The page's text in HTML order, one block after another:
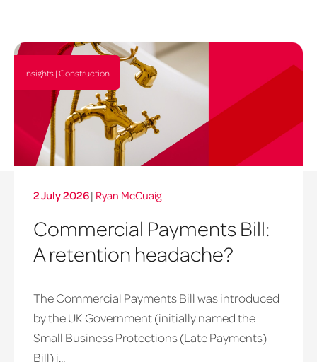
Insights | Construction
2 July 2026| Ryan McCuaig
Commercial Payments Bill:
A retention headache?
The Commercial Payments Bill was introduced
by the UK Government (initially named the
Small Business Protections (Late Payments)
Bill) i...